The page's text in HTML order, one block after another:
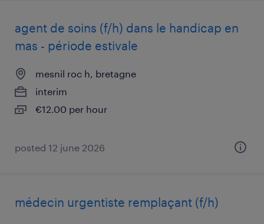
agent de soins (f/h) dans le handicap en
mas - période estivale
mesnil roc h, bretagne
interim
€12.00 per hour
posted 12 june 2026
médecin urgentiste remplaçant (f/h)